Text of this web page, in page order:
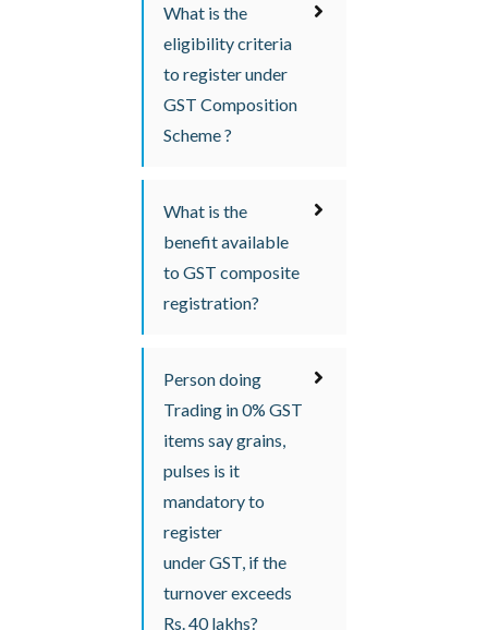
What is the
eligibility criteria
to register under
GST Composition
Scheme ?
What is the
benefit available
to GST composite
registration?
Person doing
Trading in 0% GST
items say grains,
pulses is it
mandatory to
register
under GST, if the
turnover exceeds
Rs. 40 lakhs?